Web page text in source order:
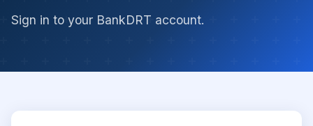
Sign in to your BankDRT account.